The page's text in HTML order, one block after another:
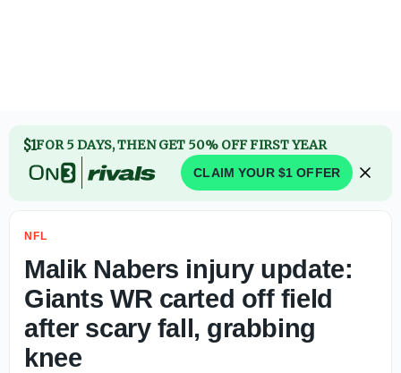
$1FOR 5 DAYS, THEN GET 50% OFF FIRST YEAR
CLAIM YOUR $1 OFFER
NFL
Malik Nabers injury update:
Giants WR carted off field
after scary fall, grabbing
knee